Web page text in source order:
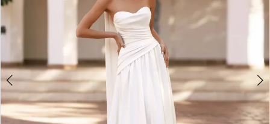
T191
|
Alessandra
Bridal
&
Formalwear